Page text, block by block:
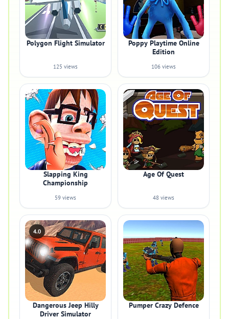
Polygon Flight Simulator
125 views
Poppy Playtime Online
Edition
106 views
Slapping King
Championship
59 views
Age Of Quest
48 views
4.0
Dangerous Jeep Hilly
Driver Simulator
Pumper Crazy Defence